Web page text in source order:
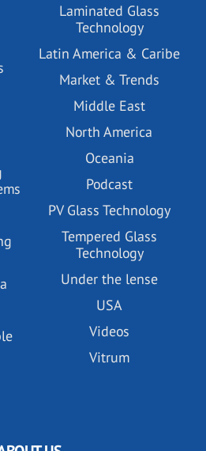
Laminated Glass
Technology
Latin America & Caribe
Market & Trends
Middle East
North America
Oceania
Podcast
PV Glass Technology
Tempered Glass
Technology
Under the lense
USA
Videos
Vitrum